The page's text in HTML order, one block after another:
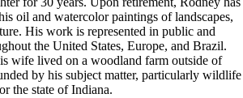
oil and watercolor paintings of landscapes,
His work is represented in public and
the United States, Europe, and Brazil.
wife lived on a woodland farm outside of
by his subject matter, particularly wildlife
the state of Indiana.